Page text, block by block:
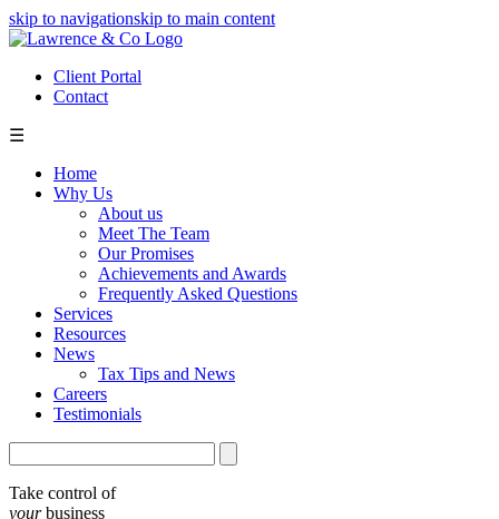
skip to navigationskip to main content
Client Portal
Contact
☰
Home
Why Us
About us
Meet The Team
Our Promises
Achievements and Awards
Frequently Asked Questions
Services
Resources
News
Tax Tips and News
Careers
Testimonials
Take control of
yourbusiness